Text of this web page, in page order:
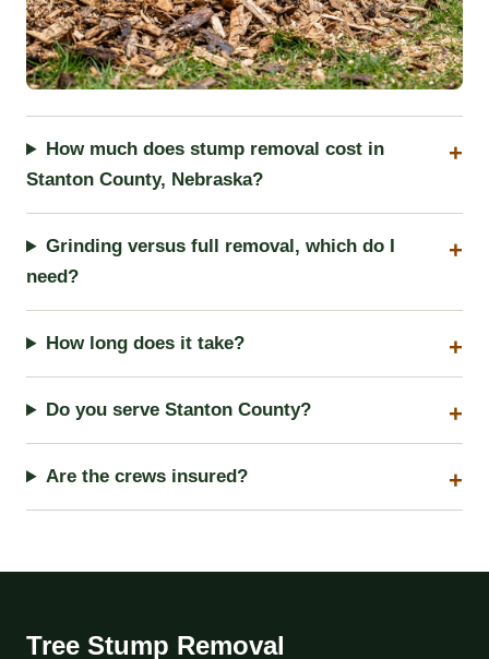
How much does stump removal cost in
Stanton County, Nebraska?
Grinding versus full removal, which do I
need?
How long does it take?
Do you serve Stanton County?
Are the crews insured?
Tree Stump Removal